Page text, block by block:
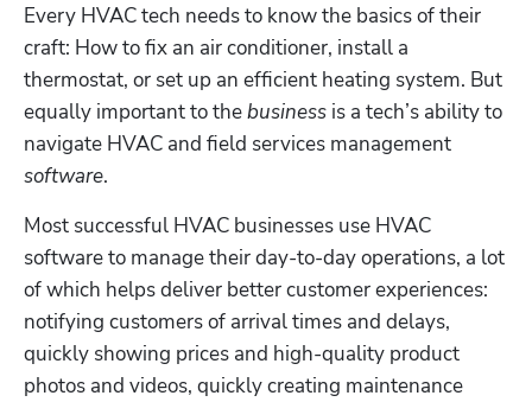
Every HVAC tech needs to know the basics of their
craft: How to fix an air conditioner, install a
thermostat, or set up an efficient heating system. But
equally important to the business is a tech’s ability to
software.
Most successful HVAC businesses use HVAC
software to manage their day-to-day operations, a lot
of which helps deliver better customer experiences:
notifying customers of arrival times and delays,
quickly showing prices and high-quality product
photos and videos, quickly creating maintenance